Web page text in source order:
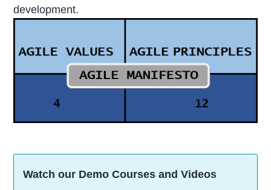
development.
Watch our Demo Courses and Videos